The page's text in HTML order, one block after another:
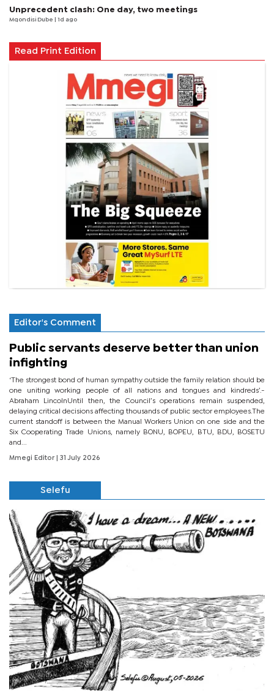
Unprecedent clash: One day, two meetings
Mqondisi Dube | 1d ago
Read Print Edition
Editor's Comment
Public servants deserve better than union
infighting
‘The strongest bond of human sympathy outside the family relation should be
one uniting working people of all nations and tongues and kindreds’.-
Abraham LincolnUntil then, the Council’s operations remain suspended,
delaying critical decisions affecting thousands of public sector employees.The
current standoff is between the Manual Workers Union on one side and the
Six Cooperating Trade Unions, namely BONU, BOPEU, BTU, BDU, BOSETU
and...
Mmegi Editor | 31 July 2026
Selefu